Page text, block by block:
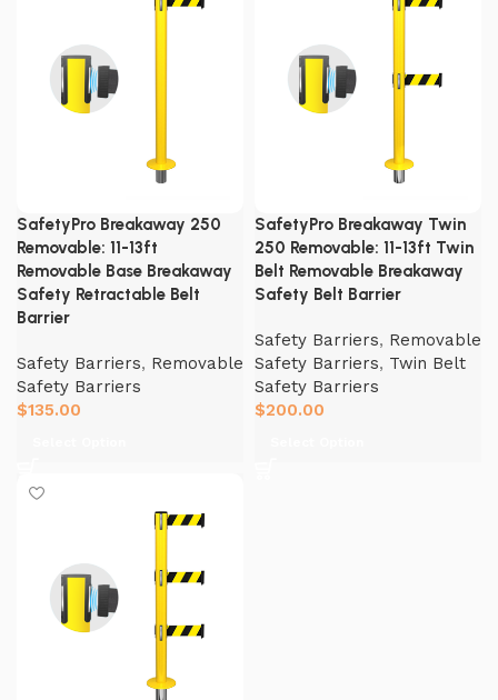
SafetyPro Breakaway 250
Removable: 11-13ft
Removable Base Breakaway
Safety Retractable Belt
Barrier
Safety Barriers, Removable
Safety Barriers
$135.00
SafetyPro Breakaway Twin
250 Removable: 11-13ft Twin
Belt Removable Breakaway
Safety Belt Barrier
Safety Barriers, Removable
Safety Barriers, Twin Belt
Safety Barriers
$200.00